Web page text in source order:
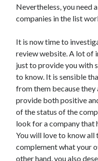
Nevertheless, you need
companies in the list
It is now time to
review website. A lot of
just to provide you with
to know. It is sensible
from them because they
provide both positive
of the status of the
look for a company that
You will love to know all
complement what your
other hand, you also